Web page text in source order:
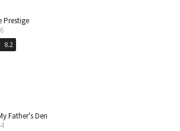
Prestige
8.2
Father's Den